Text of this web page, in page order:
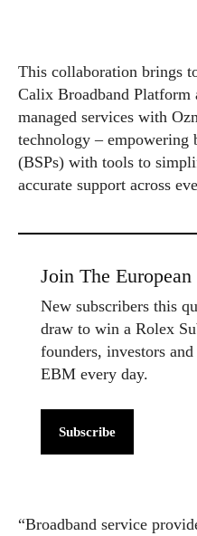
This collaboration brings
Calix Broadband
managed services with
technology – empowering
(BSPs) with tools to
accurate support across
Join The
New subscribers this
draw to win a Rolex
founders, investors
EBM every day.
Subscribe
“Broadband service